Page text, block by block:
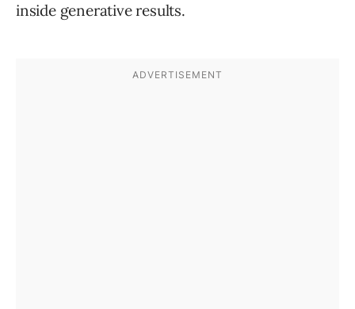
inside generative results.